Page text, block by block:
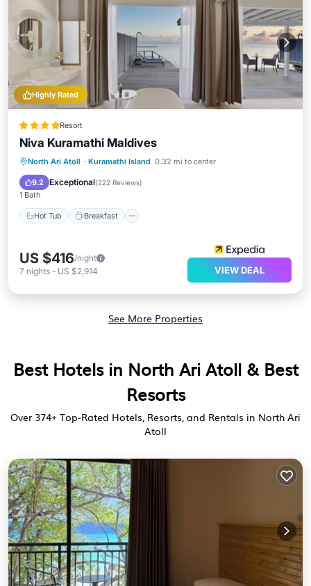
Highly Rated
Resort
Niva Kuramathi Maldives
North Ari Atoll · Kuramathi Island 0.32 mi to center
9.2 Exceptional(222 Reviews)
1 Bath
Hot Tub Breakfast
Hot Tub Breakfast
US $416/night
7 nights - US $2,914 VIEW DEAL
See More Properties
Best Hotels in North Ari Atoll & Best
Resorts
Over 374+ Top-Rated Hotels, Resorts, and Rentals in North Ari
Atoll